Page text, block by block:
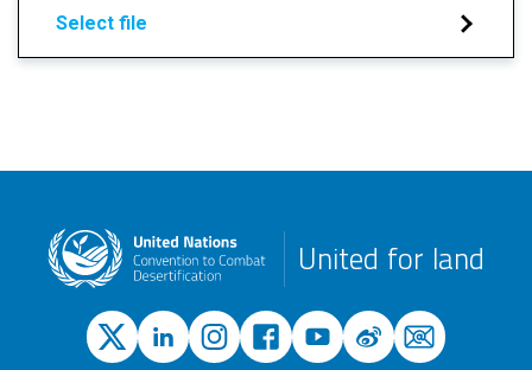
Select file
United for land